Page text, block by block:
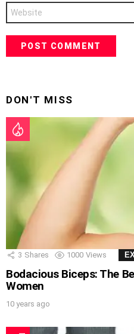
DON'T MISS
3 Shares 1000 Views
Bodacious Biceps: The
Women
10 years ago